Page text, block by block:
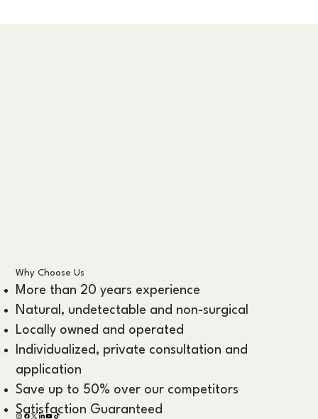
Why Choose Us
More than 20 years experience
Natural, undetectable and non-surgical
Locally owned and operated
Individualized, private consultation and
application
Save up to 50% over our competitors
Satisfaction Guaranteed